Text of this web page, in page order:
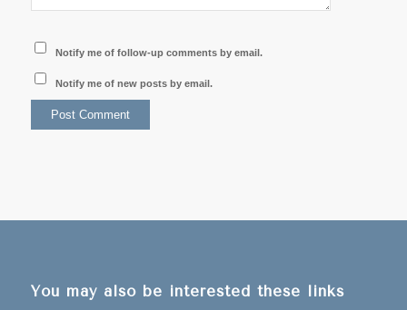
Notify me of follow-up comments by email.
Notify me of new posts by email.
You may also be interested these links